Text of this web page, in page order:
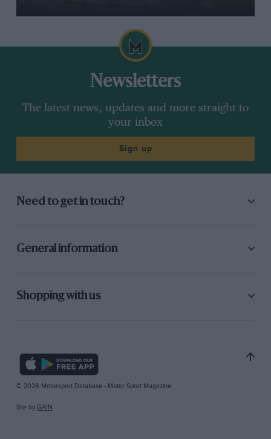
Newsletters
The latest news, updates and more straight to
your inbox
Sign up
Need to get in touch?
General information
Shopping with us
© 2026 Motorsport Database - Motor Sport Magazine
Site by GAIN